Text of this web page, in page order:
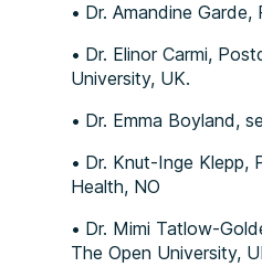
Dr. Amandine
Dr. Elinor Carmi,
University, UK.
Dr. Emma Boyland,
Dr. Knut-Inge Klepp,
Health, NO
Dr. Mimi Tatlow-
The Open University,